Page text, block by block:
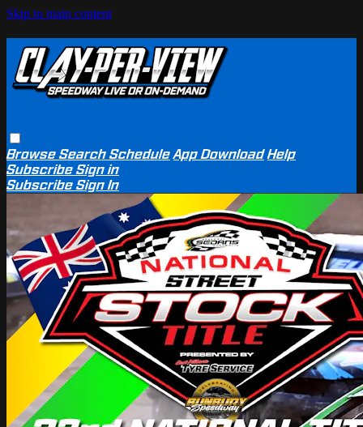
Skip to main content
BrowseSearchSchedule App Download Help
SubscribeSign in
SubscribeSign In